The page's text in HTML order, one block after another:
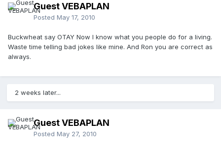
Guest VEBAPLAN
Posted May 17, 2010
Buckwheat say OTAY Now I know what you people do for a living.
Waste time telling bad jokes like mine. And Ron you are correct as
always.
2 weeks later...
Guest VEBAPLAN
Posted May 27, 2010